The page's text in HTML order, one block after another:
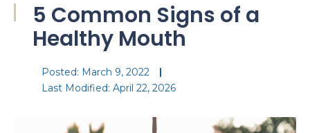
5 Common Signs of a
Healthy Mouth
Posted: March 9, 2022
Last Modified: April 22, 2026